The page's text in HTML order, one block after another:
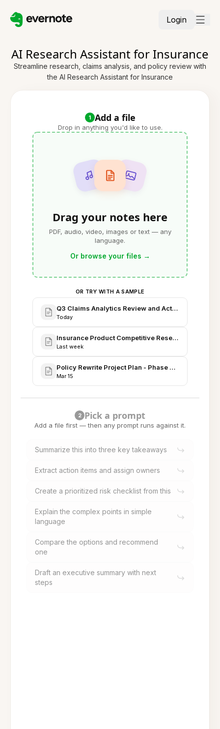
Login
AI Research Assistant for Insurance
Streamline research, claims analysis, and policy review with
the AI Research Assistant for Insurance
1 Add a file
Drop in anything you'd like to use.
Drag your notes here
PDF, audio, video, images or text — any
language.
Or browse your files →
OR TRY WITH A SAMPLE
Q3 Claims Analytics Review and Action Items
Today
Insurance Product Competitive Research and
Last week
Policy Rewrite Project Plan - Phase Timeline &
Mar 15
2 Pick a prompt
Add a file first — then any prompt runs against it.
Summarize this into three key takeaways
Extract action items and assign owners
Create a prioritized risk checklist from this
Explain the complex points in simple
language
Compare the options and recommend
one
Draft an executive summary with next
steps